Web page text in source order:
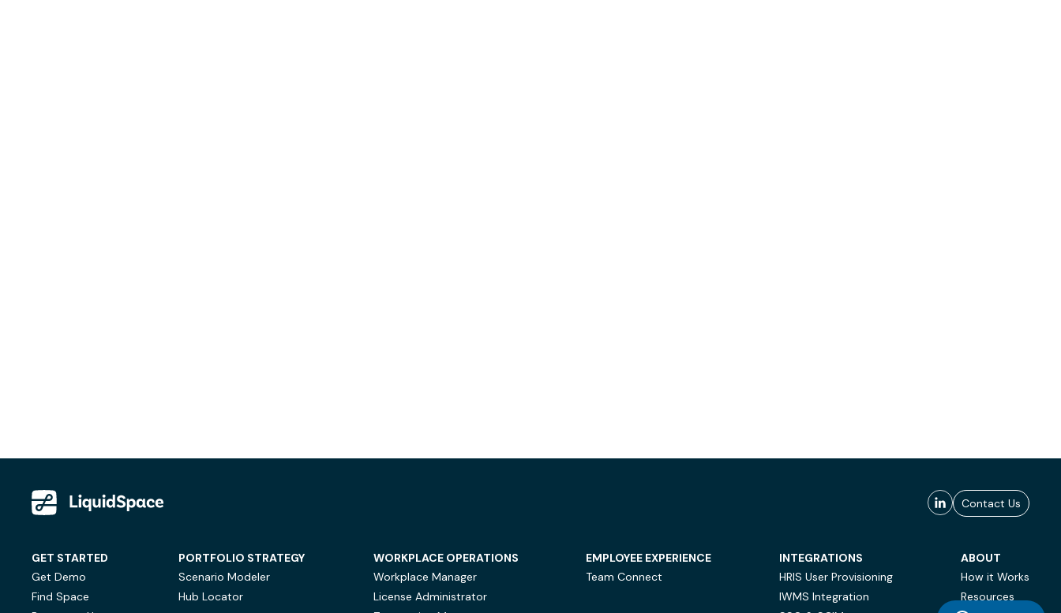
Contact Us
GET STARTED
Get Demo
Find Space
PORTFOLIO STRATEGY
Scenario Modeler
Hub Locator
WORKPLACE OPERATIONS
Workplace Manager
License Administrator
EMPLOYEE EXPERIENCE
Team Connect
INTEGRATIONS
HRIS User Provisioning
IWMS Integration
ABOUT
How it Works
Resources